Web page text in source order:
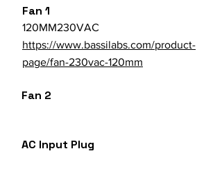
Fan 1
120MM230VAC
https://www.bassilabs.com/product-
page/fan-230vac-120mm
Fan 2
AC Input Plug